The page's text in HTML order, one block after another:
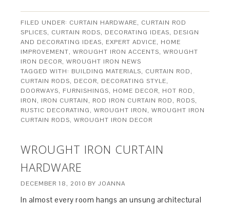
FILED UNDER: CURTAIN HARDWARE, CURTAIN ROD
SPLICES, CURTAIN RODS, DECORATING IDEAS, DESIGN
AND DECORATING IDEAS, EXPERT ADVICE, HOME
IMPROVEMENT,WROUGHT IRON ACCENTS,WROUGHT
IRON DECOR,WROUGHT IRON NEWS
TAGGED WITH: BUILDING MATERIALS, CURTAIN ROD,
CURTAIN RODS, DECOR, DECORATING STYLE,
DOORWAYS, FURNISHINGS, HOME DECOR, HOT ROD,
IRON, IRON CURTAIN, ROD IRON CURTAIN ROD, RODS,
RUSTIC DECORATING,WROUGHT IRON,WROUGHT IRON
CURTAIN RODS,WROUGHT IRON DECOR
WROUGHT IRON CURTAIN
HARDWARE
DECEMBER 18, 2010 BYJOANNA
In almost every room hangs an unsung architectural